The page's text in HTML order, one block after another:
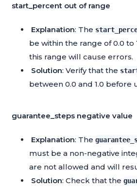
start_percent out of range
Explanation: The
be within the range of 0.0 to
this range will cause errors.
Solution: Verify that the
between 0.0 and 1.0 before
guarantee_steps negative value
Explanation: The
must be a non-negative
are not allowed and will
Solution: Check that the